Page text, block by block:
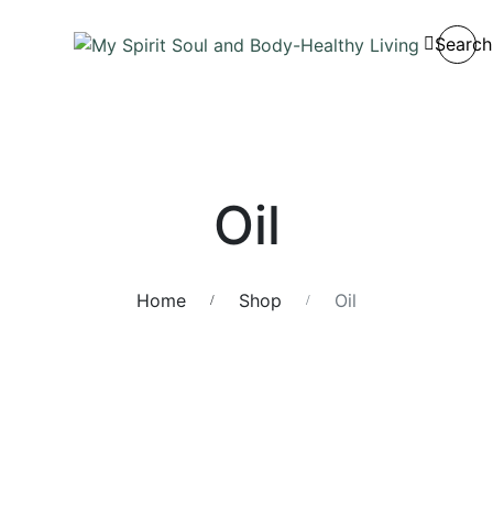
Search
Oil
Home Shop Oil